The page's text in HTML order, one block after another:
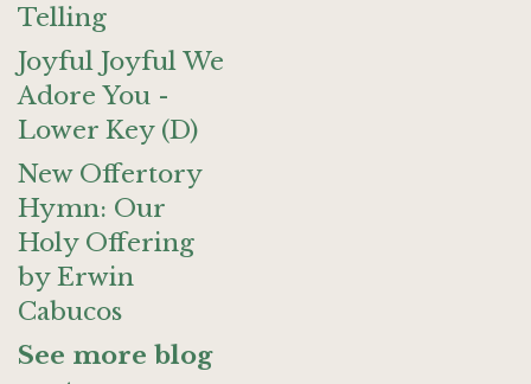
Telling
Joyful Joyful We
Adore You -
Lower Key (D)
New Offertory
Hymn: Our
Holy Offering
by Erwin
Cabucos
See more blog